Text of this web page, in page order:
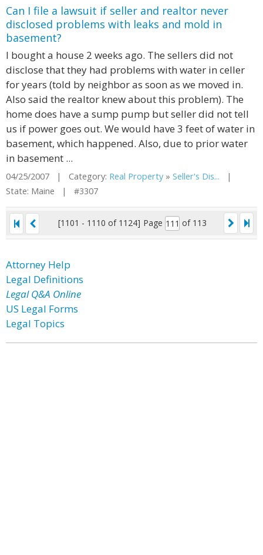
Can I file a lawsuit if seller and realtor never
disclosed problems with leaks and mold in
basement?
I bought a house 2 weeks ago. The sellers did not
disclose that they had problems with water in celler
for years (told by neighbor as soon as we moved in.
Also said the realtor knew about this problem). The
home does have a sump pump but seller did not tell
us if power goes out. We would have 3 feet of water in
basement, which happened. Also, due to prior water
in basement ...
04/25/2007 | Category: Real Property » Seller's Dis... |
State: Maine | #3307
[1101 - 1110 of 1124] Page of 113
Attorney Help
Legal Definitions
Legal Q&A Online
US Legal Forms
Legal Topics